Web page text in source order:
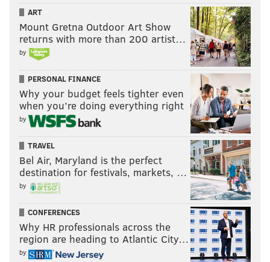
ART
Mount Gretna Outdoor Art Show
returns with more than 200 artist…
by
PERSONAL FINANCE
Why your budget feels tighter even
when you’re doing everything right
by
TRAVEL
Bel Air, Maryland is the perfect
destination for festivals, markets, …
by
CONFERENCES
Why HR professionals across the
region are heading to Atlantic City…
by